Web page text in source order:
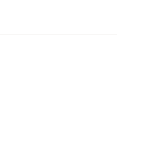
recreation year-
location close